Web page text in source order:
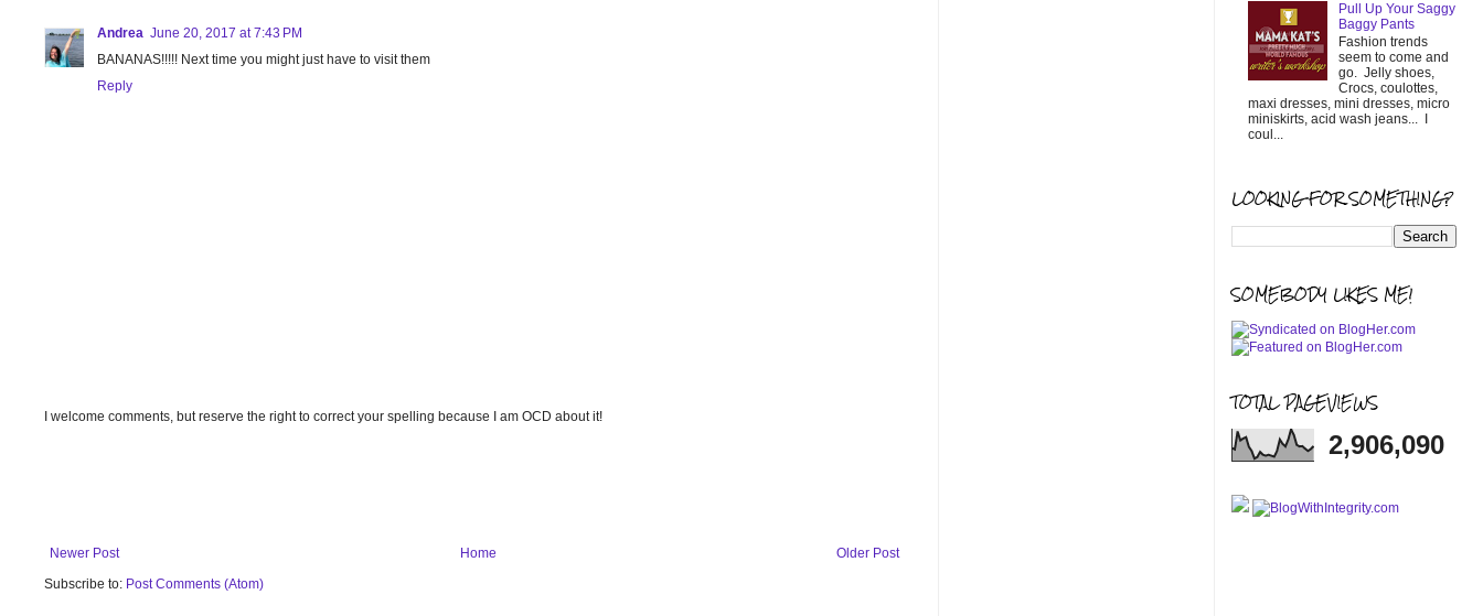
Andrea June 20, 2017 at 7:43 PM
BANANAS!!!!! Next time you might just have to visit them
Reply
I welcome comments, but reserve the right to correct your spelling because I am OCD about it!
Newer Post Older Post
Home
Subscribe to: Post Comments (Atom)
Pull Up Your Saggy
Baggy Pants
Fashion trends
seem to come and
go. Jelly shoes,
Crocs, coulottes,
maxi dresses, mini dresses, micro
miniskirts, acid wash jeans... I
coul...
LOOKING FOR SOMETHING?
SOMEBODY LIKES ME!
TOTAL PAGEVIEWS
2,906,090